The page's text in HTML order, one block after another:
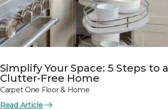
Simplify Your Space: 5 Steps to a
Clutter-Free Home
Carpet One Floor & Home
Read Article